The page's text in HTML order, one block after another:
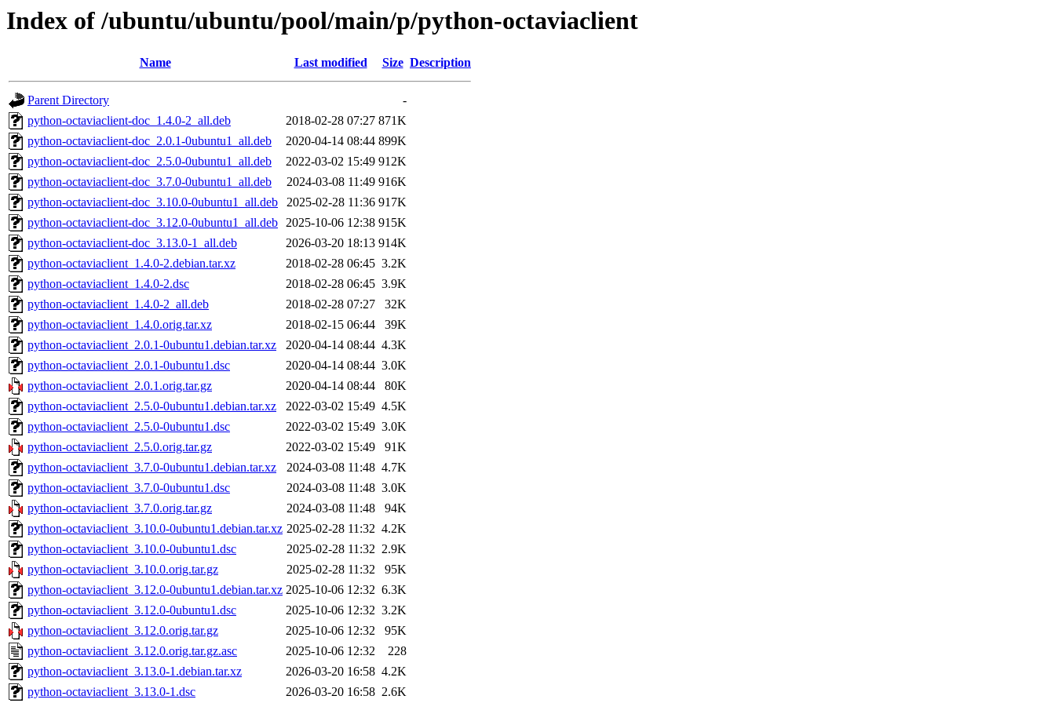
Index of /ubuntu/ubuntu/pool/main/p/python-octaviaclient
Name Last modified Size Description
Parent Directory
-
python-octaviaclient-doc_1.4.0-2_all.deb
2018-02-28 07:27 871K
python-octaviaclient-doc_2.0.1-0ubuntu1_all.deb
2020-04-14 08:44 899K
python-octaviaclient-doc_2.5.0-0ubuntu1_all.deb
2022-03-02 15:49 912K
python-octaviaclient-doc_3.7.0-0ubuntu1_all.deb
2024-03-08 11:49 916K
python-octaviaclient-doc_3.10.0-0ubuntu1_all.deb
2025-02-28 11:36 917K
python-octaviaclient-doc_3.12.0-0ubuntu1_all.deb 2025-10-06 12:38 915K
python-octaviaclient-doc_3.13.0-1_all.deb
2026-03-20 18:13 914K
python-octaviaclient_1.4.0-2.debian.tar.xz
2018-02-28 06:45 3.2K
python-octaviaclient_1.4.0-2.dsc
2018-02-28 06:45 3.9K
python-octaviaclient_1.4.0-2_all.deb
2018-02-28 07:27
32K
python-octaviaclient_1.4.0.orig.tar.xz
2018-02-15 06:44
39K
python-octaviaclient_2.0.1-0ubuntu1.debian.tar.xz
2020-04-14 08:44 4.3K
python-octaviaclient_2.0.1-0ubuntu1.dsc
2020-04-14 08:44 3.0K
python-octaviaclient_2.0.1.orig.tar.gz
2020-04-14 08:44
80K
python-octaviaclient_2.5.0-0ubuntu1.debian.tar.xz
2022-03-02 15:49 4.5K
python-octaviaclient_2.5.0-0ubuntu1.dsc
2022-03-02 15:49 3.0K
python-octaviaclient_2.5.0.orig.tar.gz
2022-03-02 15:49
91K
python-octaviaclient_3.7.0-0ubuntu1.debian.tar.xz
2024-03-08 11:48 4.7K
python-octaviaclient_3.7.0-0ubuntu1.dsc
2024-03-08 11:48 3.0K
python-octaviaclient_3.7.0.orig.tar.gz
2024-03-08 11:48
94K
python-octaviaclient_3.10.0-0ubuntu1.debian.tar.xz 2025-02-28 11:32 4.2K
python-octaviaclient_3.10.0-0ubuntu1.dsc
2025-02-28 11:32 2.9K
python-octaviaclient_3.10.0.orig.tar.gz
2025-02-28 11:32
95K
python-octaviaclient_3.12.0-0ubuntu1.debian.tar.xz 2025-10-06 12:32 6.3K
python-octaviaclient_3.12.0-0ubuntu1.dsc
2025-10-06 12:32 3.2K
python-octaviaclient_3.12.0.orig.tar.gz
2025-10-06 12:32
95K
python-octaviaclient_3.12.0.orig.tar.gz.asc
2025-10-06 12:32
228
python-octaviaclient_3.13.0-1.debian.tar.xz
2026-03-20 16:58 4.2K
python-octaviaclient_3.13.0-1.dsc
2026-03-20 16:58 2.6K